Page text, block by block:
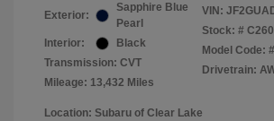
Exterior:
Sapphire Blue
Pearl
Interior:
Black
Transmission: CVT
Mileage: 13,432 Miles
VIN:
Stock: #
Model Code:
Drivetrain:
Location: Subaru of Clear Lake